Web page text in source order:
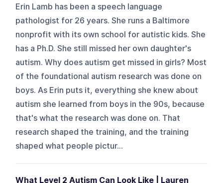
Erin Lamb has been a speech language
pathologist for 26 years. She runs a Baltimore
nonprofit with its own school for autistic kids. She
has a Ph.D. She still missed her own daughter's
autism. Why does autism get missed in girls? Most
of the foundational autism research was done on
boys. As Erin puts it, everything she knew about
autism she learned from boys in the 90s, because
that's what the research was done on. That
research shaped the training, and the training
shaped what people pictur...
What Level 2 Autism Can Look Like | Lauren